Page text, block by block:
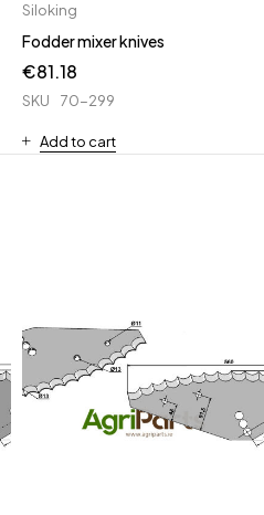
Siloking
Fodder mixer knives
€81.18
SKU 70-299
Add to cart